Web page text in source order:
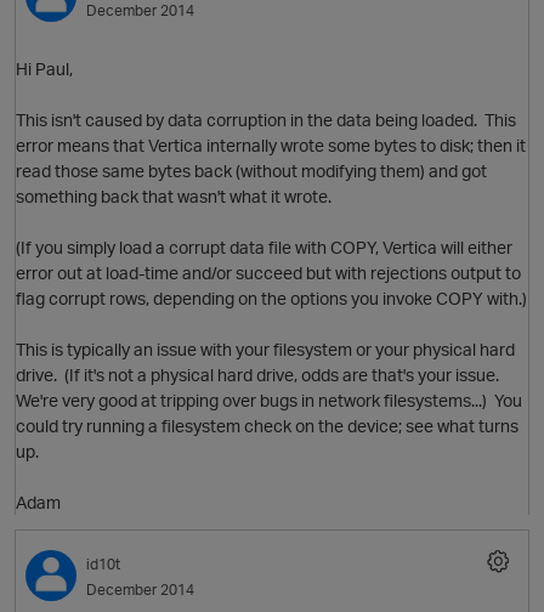
O
O
December 2014
Hi Paul,
This isn't caused by data corruption in the data being loaded. This
error means that Vertica internally wrote some bytes to disk; then it
read those same bytes back (without modifying them) and got
something back that wasn't what it wrote.
(If you simply load a corrupt data file with COPY, Vertica will either
error out at load-time and/or succeed but with rejections output to
flag corrupt rows, depending on the options you invoke COPY with.)
This is typically an issue with your filesystem or your physical hard
drive. (If it's not a physical hard drive, odds are that's your issue.
We're very good at tripping over bugs in network filesystems...) You
could try running a filesystem check on the device; see what turns
up.
Adam
id10t
December 2014